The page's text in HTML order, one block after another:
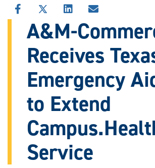
SHARE
THIS
STORY
FACEBOOK
SHARE
THIS
STORY
X
SHARE
THIS
STORY
LINKEDIN
SHARE
STORY
EMAIL
A&M-
Receives
Emergency
to Extend
Service